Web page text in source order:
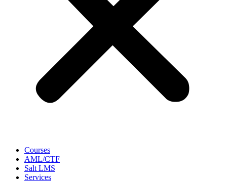
Courses
AML/CTF
Salt LMS
Services